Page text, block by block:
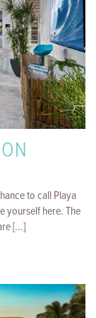
to call Playa
yourself here. The
[...]